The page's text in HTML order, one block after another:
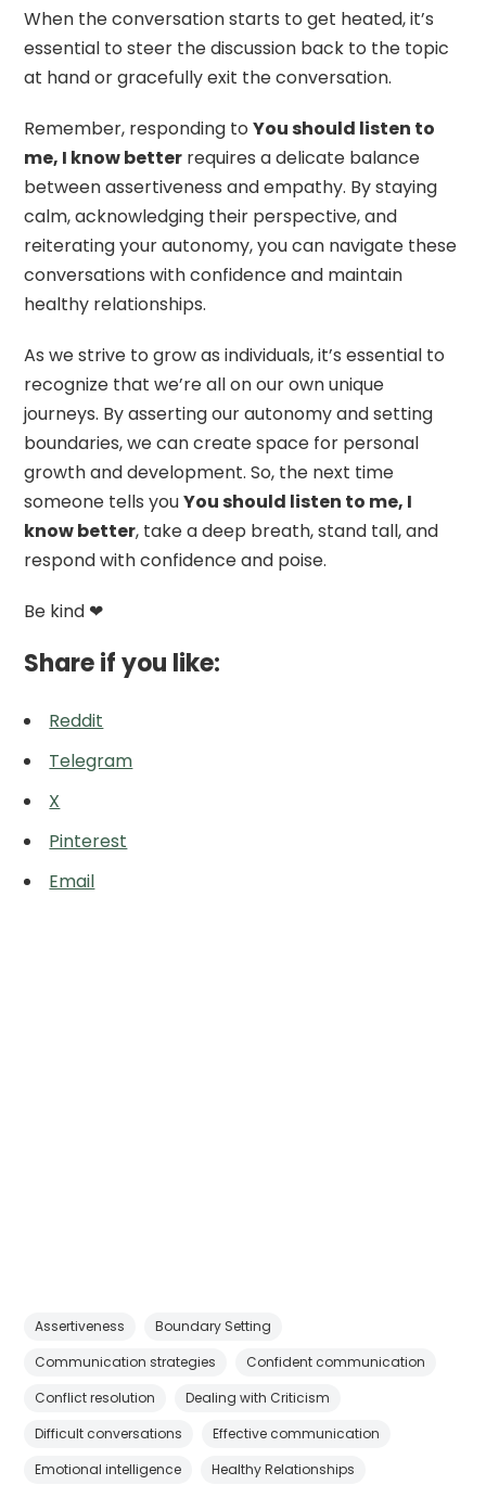
When the conversation starts to get heated, it’s
essential to steer the discussion back to the topic
at hand or gracefully exit the conversation.
Remember, responding toYou should listen to
me, I know better requires a delicate balance
between assertiveness and empathy. By staying
calm, acknowledging their perspective, and
reiterating your autonomy, you can navigate these
conversations with confidence and maintain
healthy relationships.
As we strive to grow as individuals, it’s essential to
recognize that we’re all on our own unique
journeys. By asserting our autonomy and setting
boundaries, we can create space for personal
growth and development. So, the next time
someone tells youYou should listen to me, I
know better, take a deep breath, stand tall, and
respond with confidence and poise.
Be kind ❤
Share if you like:
Reddit
Telegram
X
Pinterest
Email
Assertiveness
Boundary Setting
Communication strategies
Confident communication
Conflict resolution
Dealing with Criticism
Difficult conversations
Effective communication
Emotional intelligence
Healthy Relationships